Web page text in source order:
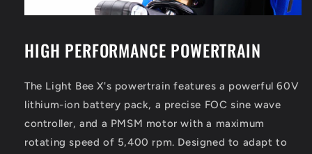
HIGH PERFORMANCE POWERTRAIN
The Light Bee X's powertrain features a powerful 60V
lithium-ion battery pack, a precise FOC sine wave
controller, and a PMSM motor with a maximum
rotating speed of 5,400 rpm. Designed to adapt to